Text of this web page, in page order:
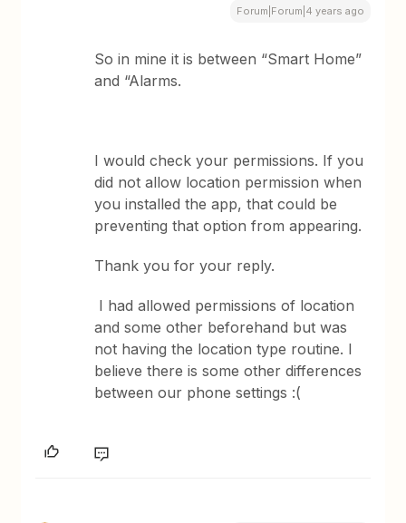
Forum|Forum|4 years ago
So in mine it is between “Smart Home”
and “Alarms.
I would check your permissions. If you
did not allow location permission when
you installed the app, that could be
preventing that option from appearing.
Thank you for your reply.
I had allowed permissions of location
and some other beforehand but was
not having the location type routine. I
believe there is some other differences
between our phone settings :(